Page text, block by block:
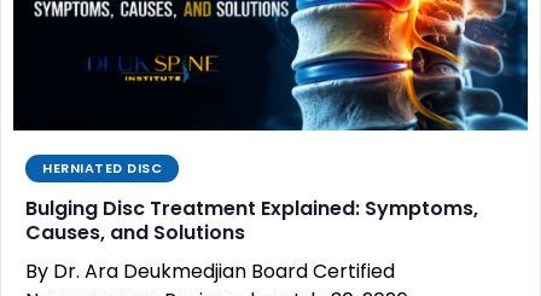
HERNIATED DISC
Bulging Disc Treatment Explained: Symptoms,
Causes, and Solutions
By Dr. Ara Deukmedjian Board Certified